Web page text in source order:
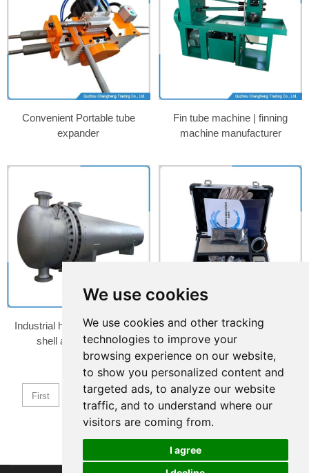
We use cookies
We use cookies and other tracking
technologies to improve your
browsing experience on our website,
to show you personalized content and
targeted ads, to analyze our website
traffic, and to understand where our
visitors are coming from.
I agree
Convenient Portable tube
expander
Fin tube machine | finning
machine manufacturer
Industrial heat exchanger for
shell and tube type
Furnace temperature data
acquisition
First Previous 1 2 3 4 5 6
Next Last